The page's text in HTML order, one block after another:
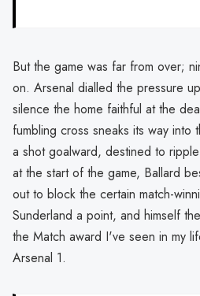
But the game was far from over;
on. Arsenal dialled the pressure
silence the home faithful at the
fumbling cross sneaks its way
a shot goalward, destined to
at the start of the game, Ballard
out to block the certain match-
Sunderland a point, and himself
the Match award I've seen in my
Arsenal 1.